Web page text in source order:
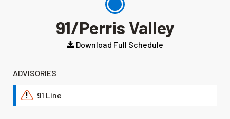
91/Perris Valley
Download Full Schedule
ADVISORIES
! 91 Line